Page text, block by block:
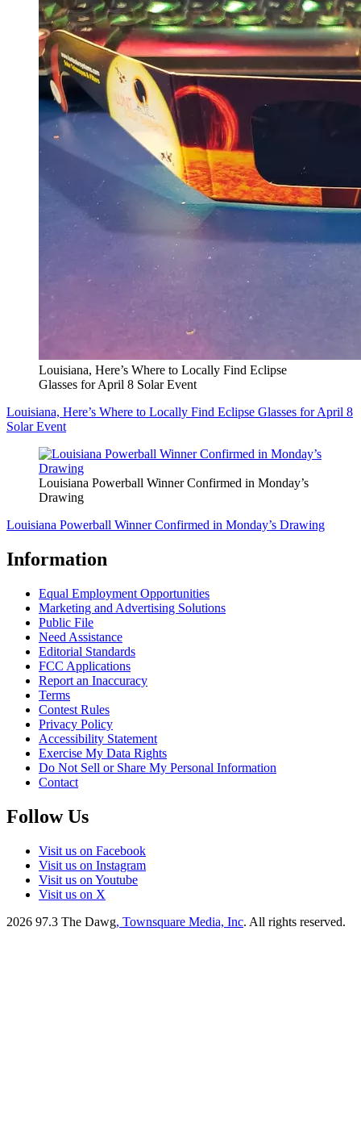
Louisiana, Here’s Where to Locally Find Eclipse
Glasses for April 8 Solar Event
Louisiana, Here’s Where to Locally Find Eclipse Glasses for April 8
Solar Event
Louisiana Powerball Winner Confirmed in Monday’s
Drawing
Louisiana Powerball Winner Confirmed in Monday’s Drawing
Information
Equal Employment Opportunities
Marketing and Advertising Solutions
Public File
Need Assistance
Editorial Standards
FCC Applications
Report an Inaccuracy
Terms
Contest Rules
Privacy Policy
Accessibility Statement
Exercise My Data Rights
Do Not Sell or Share My Personal Information
Contact
Follow Us
Visit us on Facebook
Visit us on Instagram
Visit us on Youtube
Visit us on X
2026 97.3 The Dawg, Townsquare Media, Inc. All rights reserved.